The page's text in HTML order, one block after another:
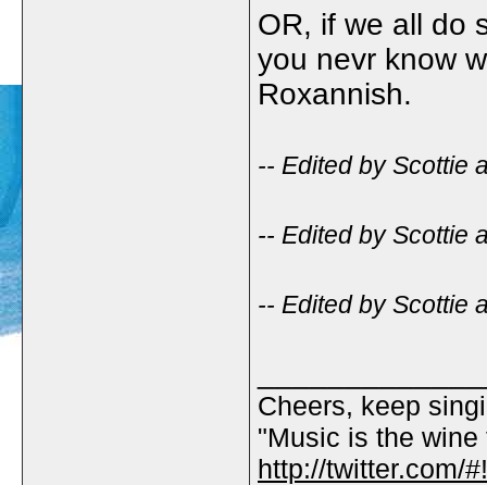
OR, if we all do
you nevr know
Roxannish.
-- Edited by Scottie
-- Edited by Scottie
-- Edited by Scottie
Cheers, keep
"Music is the
http://twitter.com/